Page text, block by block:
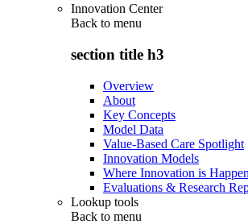
Innovation Center
Back to menu
section title h3
Overview
About
Key Concepts
Model Data
Value-Based Care Spotlight
Innovation Models
Where Innovation is
Evaluations & Research
Lookup tools
Back to menu